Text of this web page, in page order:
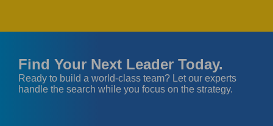
Find Your Next Leader Today.
Ready to build a world-class team? Let our experts
handle the search while you focus on the strategy.